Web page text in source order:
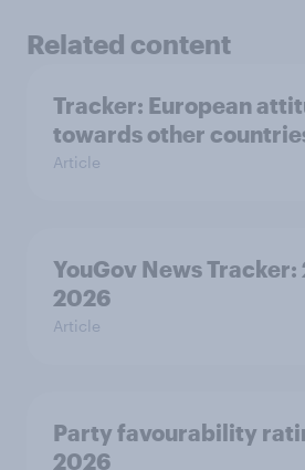
Related content
Tracker: European
towards other
Article
YouGov News Tracker:
2026
Article
Party favourability
2026